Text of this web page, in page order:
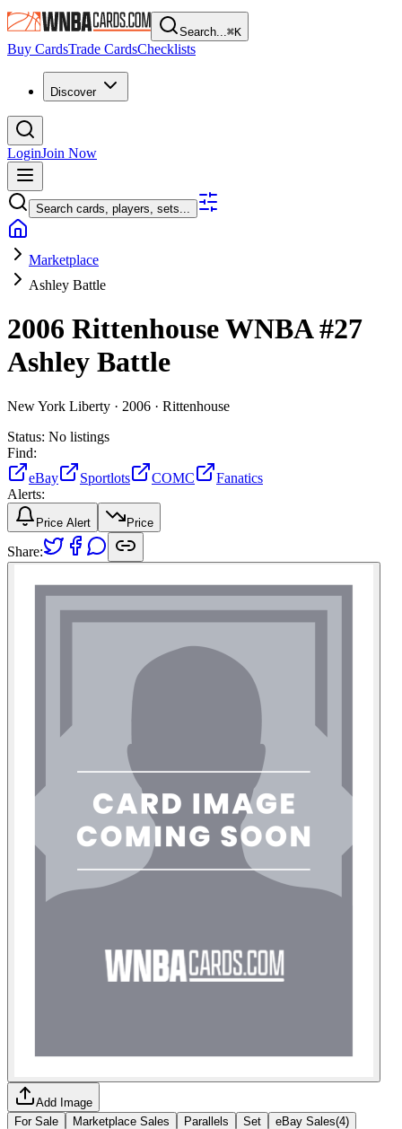
Search...⌘K
Buy CardsTrade CardsChecklists
Discover
LoginJoin Now
Search cards, players, sets...
Marketplace
Ashley Battle
2006 Rittenhouse WNBA#27
Ashley Battle
New York Liberty · 2006 · Rittenhouse
Status: No listings
Find:
eBay
Sportlots COMC
Fanatics
Alerts:
Price Alert Price
Share:
Add Image
For Sale
Marketplace Sales Parallels Set eBay Sales(4)